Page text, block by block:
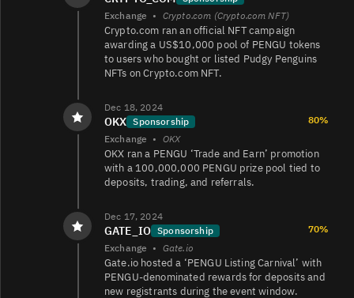
PENGU/USDC
25K 170K/170K
PENGU/EUR
PENGU/EUR
23K 36K/37K
PENGU/USDC
18K
PENGU/USDT
14K 13K/13K
Exchange • Crypto.com (Crypto.com NFT)
Crypto.com ran an official NFT campaign
awarding a US$10,000 pool of PENGU tokens
to users who bought or listed Pudgy Penguins
NFTs on Crypto.com NFT.
Dec 18, 2024
OKX Sponsorship
80%
Exchange • OKX
OKX ran a PENGU ‘Trade and Earn’ promotion
with a 100,000,000 PENGU prize pool tied to
deposits, trading, and referrals.
Dec 17, 2024
GATE_IO Sponsorship
70%
Exchange • Gate.io
Gate.io hosted a ‘PENGU Listing Carnival’ with
PENGU-denominated rewards for deposits and
new registrants during the event window.